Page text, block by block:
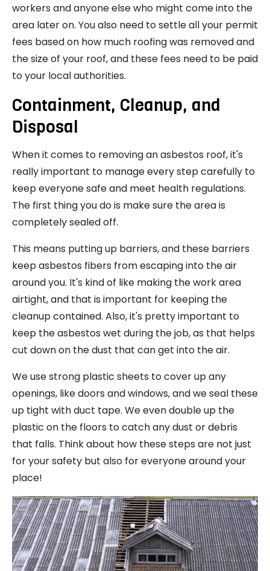
workers and anyone else who might come into the
area later on. You also need to settle all your permit
fees based on how much roofing was removed and
the size of your roof, and these fees need to be paid
to your local authorities.
Containment, Cleanup, and
Disposal
When it comes to removing an asbestos roof, it's
really important to manage every step carefully to
keep everyone safe and meet health regulations.
The first thing you do is make sure the area is
completely sealed off.
This means putting up barriers, and these barriers
keep asbestos fibers from escaping into the air
around you. It's kind of like making the work area
airtight, and that is important for keeping the
cleanup contained. Also, it's pretty important to
keep the asbestos wet during the job, as that helps
cut down on the dust that can get into the air.
We use strong plastic sheets to cover up any
openings, like doors and windows, and we seal these
up tight with duct tape. We even double up the
plastic on the floors to catch any dust or debris
that falls. Think about how these steps are not just
for your safety but also for everyone around your
place!